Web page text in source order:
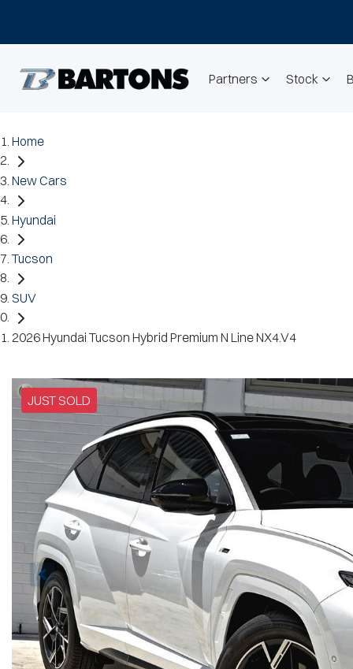
Partners Stock
Home
New Cars
Hyundai
Tucson
SUV
2026 Hyundai Tucson Hybrid Premium N Line NX4.V4
JUST SOLD